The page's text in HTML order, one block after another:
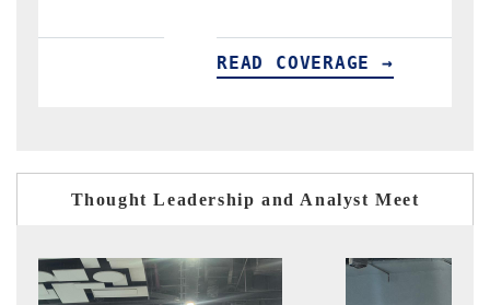
READ COVERAGE →
Thought Leadership and Analyst Meet